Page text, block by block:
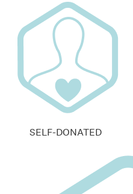
SELF-DONATED